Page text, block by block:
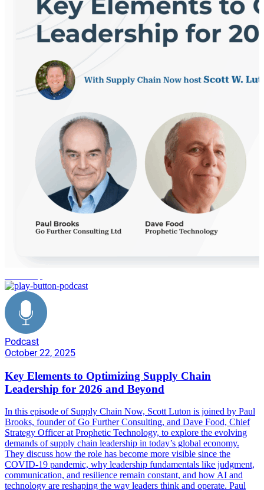
Podcast
October 22, 2025
Key Elements to Optimizing Supply Chain
Leadership for 2026 and Beyond
In this episode of Supply Chain Now, Scott Luton is joined by Paul
Brooks, founder of Go Further Consulting, and Dave Food, Chief
Strategy Officer at Prophetic Technology, to explore the evolving
demands of supply chain leadership in today’s global economy.
They discuss how the role has become more visible since the
COVID-19 pandemic, why leadership fundamentals like judgment,
communication, and resilience remain constant, and how AI and
technology are reshaping the way leaders think and operate. Paul